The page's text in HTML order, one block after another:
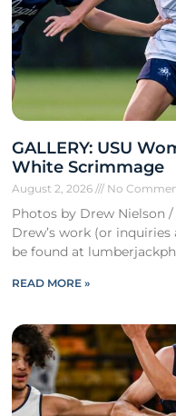
GALLERY: USU
White Scrimmage
August 2, 2026 No
Photos by Drew Nielson
Drew’s work (or
be found at
READ MORE »